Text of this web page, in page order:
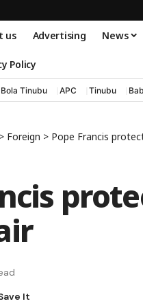
us Advertising News
Policy
Tinubu APC Tinubu
> Foreign > Pope Francis